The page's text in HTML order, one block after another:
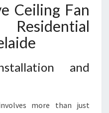
Ceiling Fan
and
more than just